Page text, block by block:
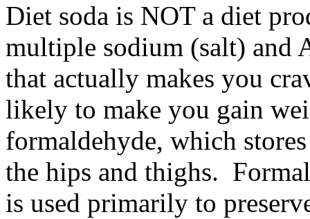
Diet soda is NOT a diet
multiple sodium (salt) and
that actually makes you
likely to make you gain
formaldehyde, which
the hips and thighs.
is used primarily to